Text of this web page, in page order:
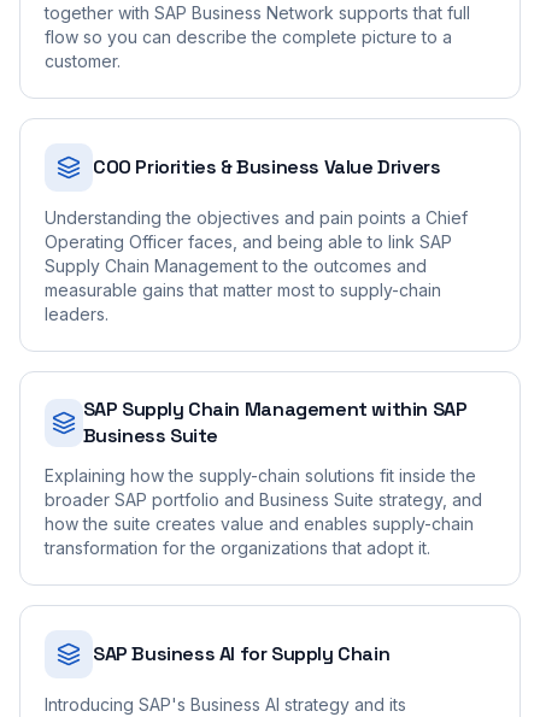
together with SAP Business Network supports that full
flow so you can describe the complete picture to a
customer.
COO Priorities & Business Value Drivers
Understanding the objectives and pain points a Chief
Operating Officer faces, and being able to link SAP
Supply Chain Management to the outcomes and
measurable gains that matter most to supply-chain
leaders.
SAP Supply Chain Management within SAP
Business Suite
Explaining how the supply-chain solutions fit inside the
broader SAP portfolio and Business Suite strategy, and
how the suite creates value and enables supply-chain
transformation for the organizations that adopt it.
SAP Business AI for Supply Chain
Introducing SAP's Business AI strategy and its